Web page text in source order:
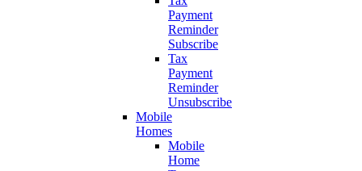
Payment
Reminder
Subscribe
Tax
Payment
Reminder
Unsubscribe
Mobile
Homes
Mobile
Home